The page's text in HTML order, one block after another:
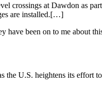
crossings at Dawdon as
are installed.[…]
been on to me about
U.S. heightens its effort